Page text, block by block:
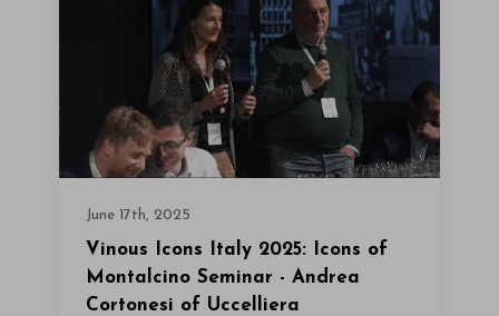
June 17th, 2025
Vinous Icons Italy 2025: Icons of
Montalcino Seminar - Andrea
Cortonesi of Uccelliera